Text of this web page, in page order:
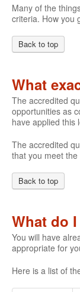
Many of the
criteria. How you
Back to top
What
The accredited
opportunities as
have applied this
The accredited
that you meet
Back to top
What do
You will have
appropriate for
Here is a list of